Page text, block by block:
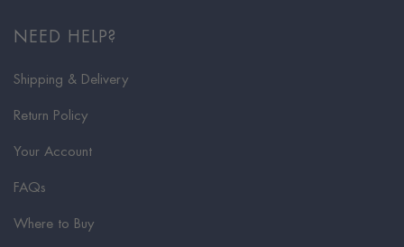
NEED HELP?
Shipping & Delivery
Return Policy
Your Account
FAQs
Where to Buy